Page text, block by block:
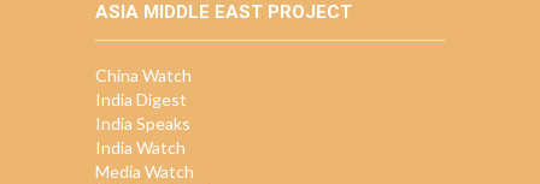
ASIA MIDDLE EAST PROJECT
China Watch
India Digest
India Speaks
India Watch
Media Watch